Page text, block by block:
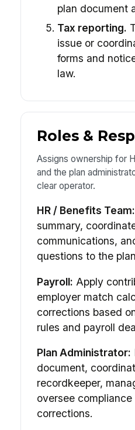
plan document
Tax reporting.
issue or
forms and
law.
Roles &
Assigns ownership for
and the plan
clear operator.
HR / Benefits Team:
summary,
communications,
questions to the
Payroll: Apply
employer match
corrections based
rules and payroll
Plan Administrator:
document,
recordkeeper,
oversee
corrections.